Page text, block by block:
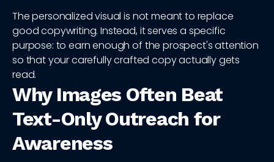
The personalized visual is not meant to replace
good copywriting. Instead, it serves a specific
purpose: to earn enough of the prospect's attention
so that your carefully crafted copy actually gets
read.
Why Images Often Beat
Text-Only Outreach for
Awareness